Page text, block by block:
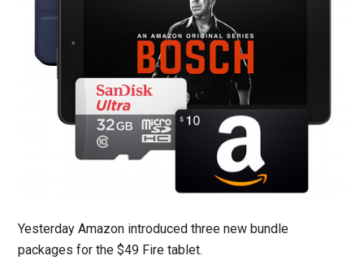
Yesterday Amazon introduced three new bundle
packages for the $49 Fire tablet.